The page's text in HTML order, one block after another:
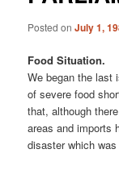
Posted onJuly 1,
Food Situation.
We began the last
of severe food
that, although
areas and imports
disaster which